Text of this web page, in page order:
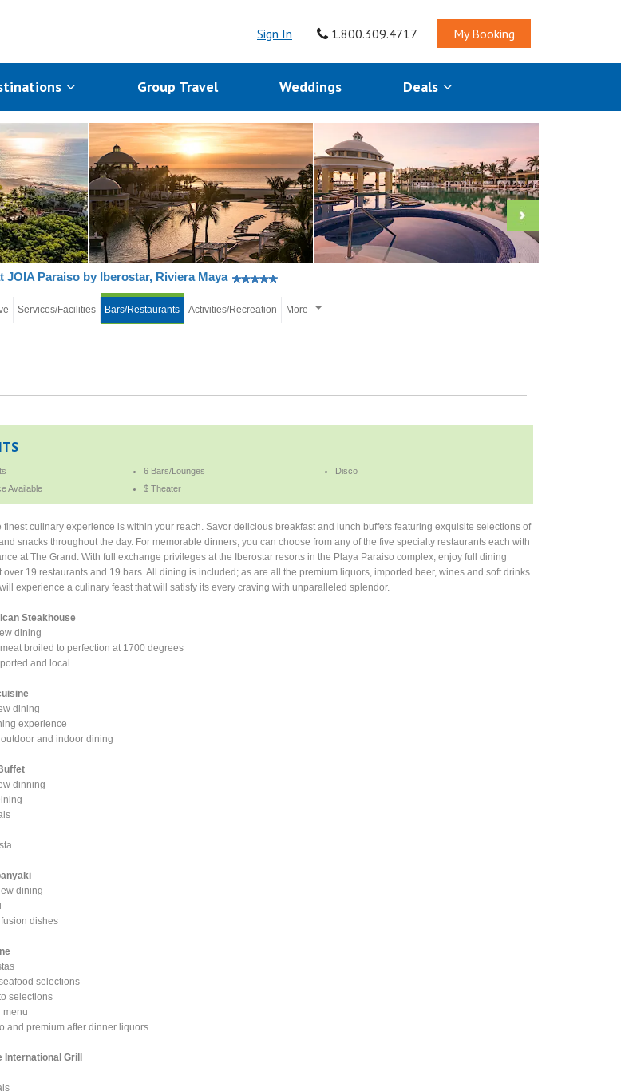
Sign In 1.800.309.4717 My Booking
Group Travel Weddings Deals
JOIA Paraiso by Iberostar, Riviera Maya
Services/Facilities Bars/Restaurants Activities/Recreation More
6 Bars/Lounges
Disco
Available
$ Theater
finest culinary experience is within your reach. Savor delicious breakfast and lunch buffets featuring exquisite selections of
snacks throughout the day. For memorable dinners, you can choose from any of the five specialty restaurants each with
at The Grand. With full exchange privileges at the Iberostar resorts in the Playa Paraiso complex, enjoy full dining
19 restaurants and 19 bars. All dining is included; as are all the premium liquors, imported beer, wines and soft drinks
experience a culinary feast that will satisfy its every craving with unparalleled splendor.
Steakhouse
dining
broiled to perfection at 1700 degrees
and local
dining
experience
and indoor dining
dinning
dining
dishes
selections
selections
menu
and premium after dinner liquors
International Grill